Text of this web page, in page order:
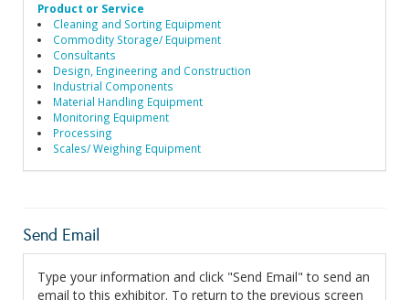
Product or Service
Cleaning and Sorting Equipment
Commodity Storage/ Equipment
Consultants
Design, Engineering and Construction
Industrial Components
Material Handling Equipment
Monitoring Equipment
Processing
Scales/ Weighing Equipment
Send Email
Type your information and click "Send Email" to send an
email to this exhibitor. To return to the previous screen